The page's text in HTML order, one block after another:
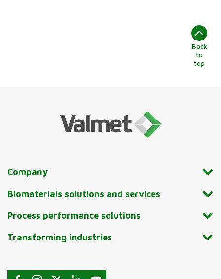
Back
to
top
Company
Biomaterials solutions and services
Process performance solutions
Transforming industries